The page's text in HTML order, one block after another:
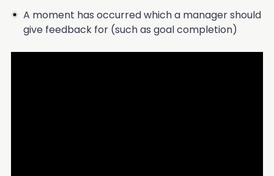
A moment has occurred which a manager should
give feedback for (such as goal completion)